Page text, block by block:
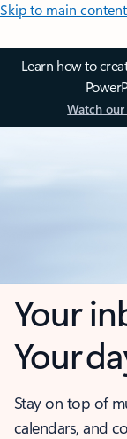
Skip to main content
Learn how to
Watch
Your
Your
Stay on top of
calendars, and